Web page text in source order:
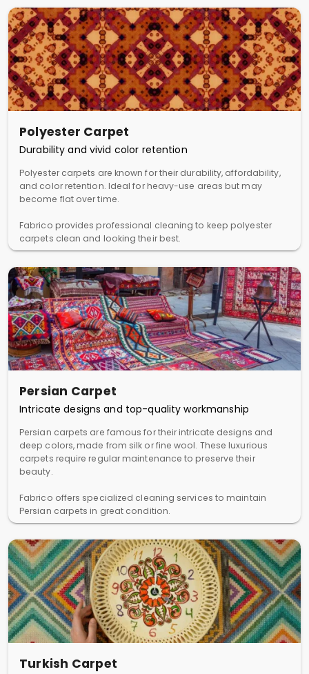
Polyester Carpet
Durability and vivid color retention
Polyester carpets are known for their durability, affordability,
and color retention. Ideal for heavy-use areas but may
become flat over time.
Fabrico provides professional cleaning to keep polyester
carpets clean and looking their best.
Persian Carpet
Intricate designs and top-quality workmanship
Persian carpets are famous for their intricate designs and
deep colors, made from silk or fine wool. These luxurious
carpets require regular maintenance to preserve their
beauty.
Fabrico offers specialized cleaning services to maintain
Persian carpets in great condition.
Turkish Carpet